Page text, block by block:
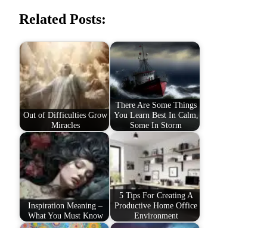
i
t
i
o
n
W
a
l
l
A
q
Related Posts:
Out of Difficulties Grow
Miracles
There Are Some Things
You Learn Best In Calm,
Some In Storm
Inspiration Meaning –
What You Must Know
5 Tips For Creating A
Productive Home Office
Environment